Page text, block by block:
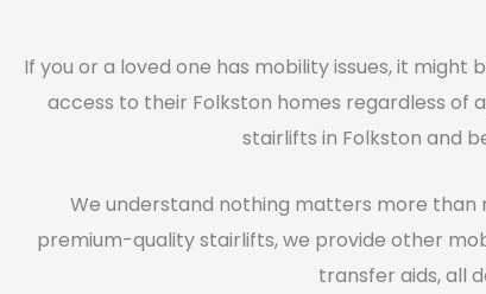
If you or a loved one has mobility issues, it
access to their Folkston homes regardless of
stairlifts in Folkston and
We understand nothing matters more than
premium-quality stairlifts, we provide other
transfer aids, all